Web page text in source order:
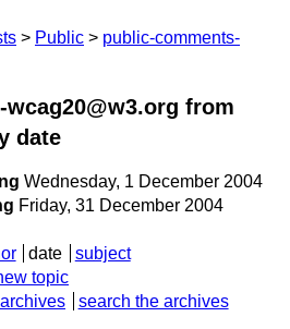
Public
public-comments-
from
date
Wednesday, 1 December 2004
Friday, 31 December 2004
date
subject
topic
search the archives